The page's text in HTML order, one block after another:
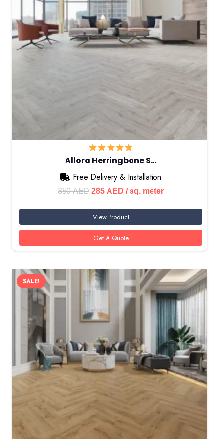
Allora Herringbone S…
Free Delivery & Installation
350AED Original
was:
350 AED.
285 AED Current
is:
285 AED.
/ sq. meter
View Product
Get A Quote
SALE!